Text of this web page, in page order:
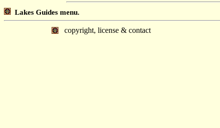
Lakes Guides menu.